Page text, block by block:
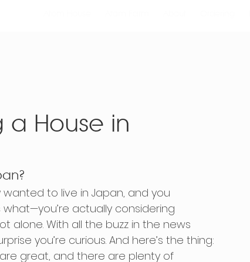
a House in
to live in Japan, and you
actually considering
alone. With all the buzz in the news
you’re curious. And here’s the thing:
great, and there are plenty of